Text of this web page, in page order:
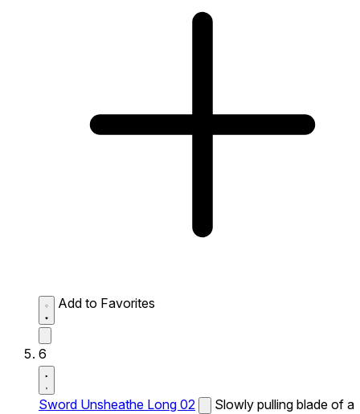
Add to Favorites
6
Sword Unsheathe Long 02
Slowly pulling blade of a